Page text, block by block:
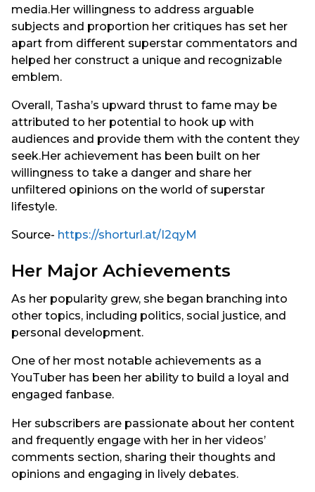
media.Her willingness to address arguable
subjects and proportion her critiques has set her
apart from different superstar commentators and
helped her construct a unique and recognizable
emblem.
Overall, Tasha’s upward thrust to fame may be
attributed to her potential to hook up with
audiences and provide them with the content they
seek.Her achievement has been built on her
willingness to take a danger and share her
unfiltered opinions on the world of superstar
lifestyle.
Source- https://shorturl.at/I2qyM
Her Major Achievements
As her popularity grew, she began branching into
other topics, including politics, social justice, and
personal development.
One of her most notable achievements as a
YouTuber has been her ability to build a loyal and
engaged fanbase.
Her subscribers are passionate about her content
and frequently engage with her in her videos’
comments section, sharing their thoughts and
opinions and engaging in lively debates.